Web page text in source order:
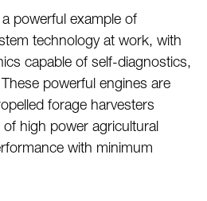
powerful example of
technology at work, with
capable of self-diagnostics,
powerful engines are
forage harvesters
high power agricultural
with minimum